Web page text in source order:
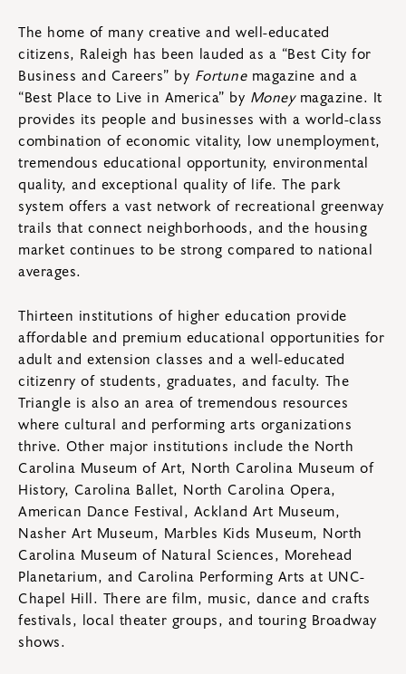
The home of many creative and well-educated
citizens, Raleigh has been lauded as a “Best City for
Business and Careers” by Fortune magazine and a
“Best Place to Live in America” by Money magazine. It
provides its people and businesses with a world-class
combination of economic vitality, low unemployment,
tremendous educational opportunity, environmental
quality, and exceptional quality of life. The park
system offers a vast network of recreational greenway
trails that connect neighborhoods, and the housing
market continues to be strong compared to national
averages.
Thirteen institutions of higher education provide
affordable and premium educational opportunities for
adult and extension classes and a well-educated
citizenry of students, graduates, and faculty. The
Triangle is also an area of tremendous resources
where cultural and performing arts organizations
thrive. Other major institutions include the North
Carolina Museum of Art, North Carolina Museum of
History, Carolina Ballet, North Carolina Opera,
American Dance Festival, Ackland Art Museum,
Nasher Art Museum, Marbles Kids Museum, North
Carolina Museum of Natural Sciences, Morehead
Planetarium, and Carolina Performing Arts at UNC-
Chapel Hill. There are film, music, dance and crafts
festivals, local theater groups, and touring Broadway
shows.